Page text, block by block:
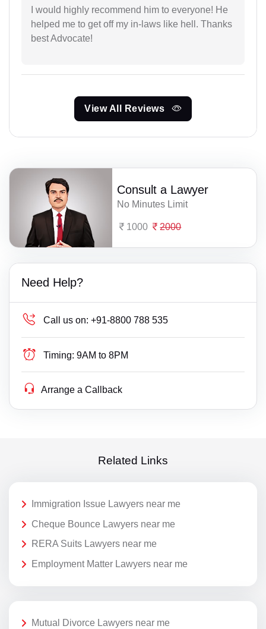
I would highly recommend him to everyone! He
helped me to get off my in-laws like hell. Thanks
best Advocate!
View All Reviews
Consult a Lawyer
No Minutes Limit
1000 2000
Need Help?
Call us on: +91-8800 788 535
Timing: 9AM to 8PM
Arrange a Callback
Related Links
Immigration Issue Lawyers near me
Cheque Bounce Lawyers near me
RERA Suits Lawyers near me
Employment Matter Lawyers near me
Mutual Divorce Lawyers near me